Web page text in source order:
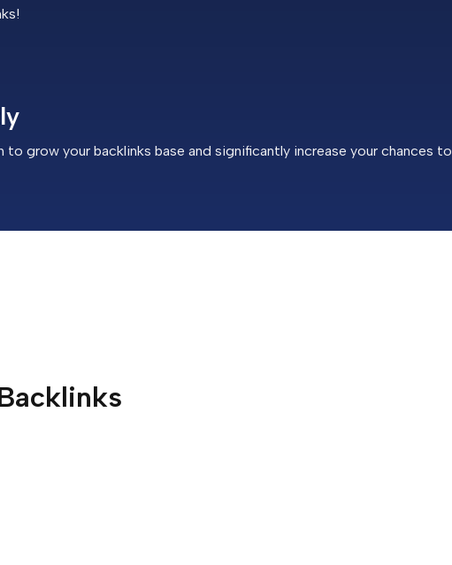
grow your backlinks base and significantly increase your chances to